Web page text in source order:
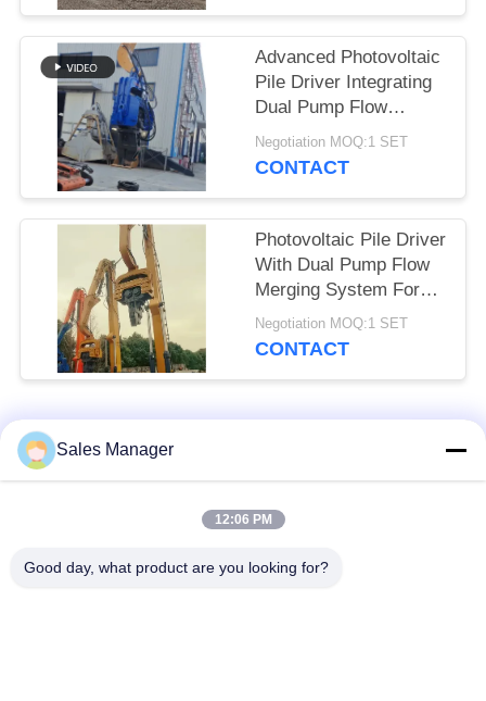
Advanced Photovoltaic
Pile Driver Integrating
Dual Pump Flow
Merging And Compact
Structure For Confined
Negotiation MOQ:1 SET
CONTACT
Photovoltaic Pile Driver
With Dual Pump Flow
Merging System For
High Frequency
Vibration Output
Negotiation MOQ:1 SET
CONTACT
Popular Categories
Excavator Mounted
Sales Manager
12:06 PM
Good day, what product are you looking for?